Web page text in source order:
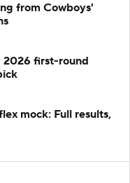
from Cowboys'
2026 first-round
mock: Full results,